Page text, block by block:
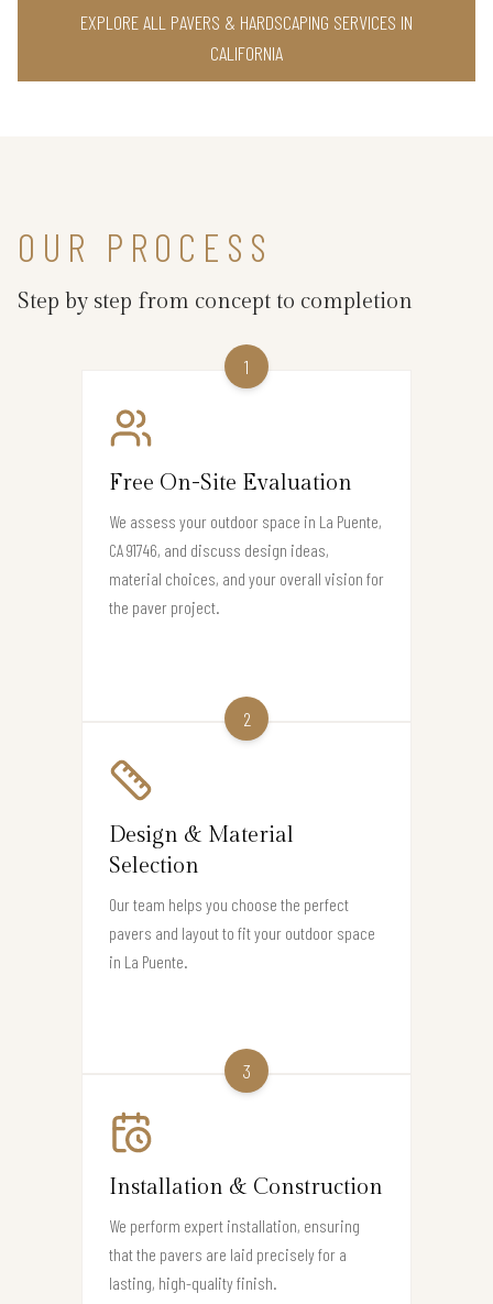
EXPLORE ALL PAVERS & HARDSCAPING SERVICES IN
CALIFORNIA
OUR PROCESS
Step by step from concept to completion
1
Free On-Site Evaluation
We assess your outdoor space in La Puente,
CA 91746, and discuss design ideas,
material choices, and your overall vision for
the paver project.
2
Design & Material
Selection
Our team helps you choose the perfect
pavers and layout to fit your outdoor space
in La Puente.
3
Installation & Construction
We perform expert installation, ensuring
that the pavers are laid precisely for a
lasting, high-quality finish.